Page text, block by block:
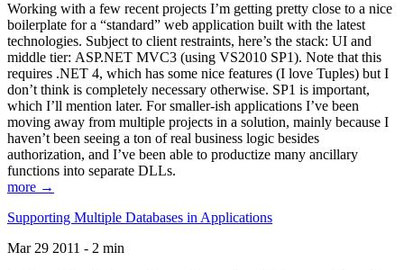
Working with a few recent projects I’m getting pretty close to a nice
boilerplate for a “standard” web application built with the latest
technologies. Subject to client restraints, here’s the stack: UI and
middle tier: ASP.NET MVC3 (using VS2010 SP1). Note that this
requires .NET 4, which has some nice features (I love Tuples) but I
don’t think is completely necessary otherwise. SP1 is important,
which I’ll mention later. For smaller-ish applications I’ve been
moving away from multiple projects in a solution, mainly because I
haven’t been seeing a ton of real business logic besides
authorization, and I’ve been able to productize many ancillary
functions into separate DLLs.
more →
Supporting Multiple Databases in Applications
Mar 29 2011 - 2 min